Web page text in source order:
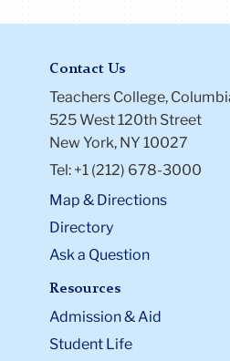
Contact Us
Teachers College,
525 West 120th Street
New York, NY 10027
Tel: +1 (212) 678-3000
Map & Directions
Directory
Ask a Question
Resources
Admission & Aid
Student Life